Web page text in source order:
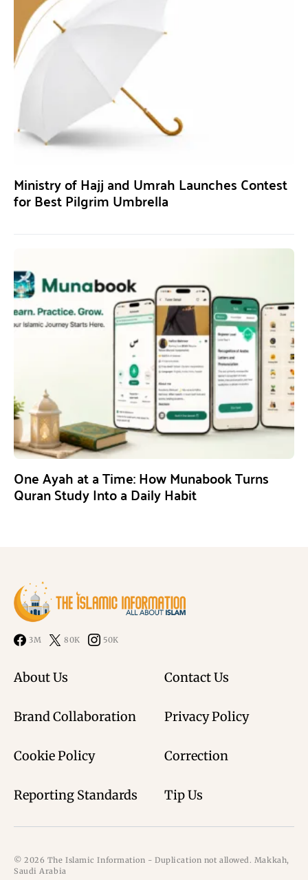
Ministry of Hajj and Umrah Launches Contest
for Best Pilgrim Umbrella
One Ayah at a Time: How Munabook Turns
Quran Study Into a Daily Habit
3M 80K 50K
About Us Contact Us
Brand Collaboration Privacy Policy
Cookie Policy Correction
Reporting Standards Tip Us
© 2026 The Islamic Information - Duplication not allowed. Makkah,
Saudi Arabia